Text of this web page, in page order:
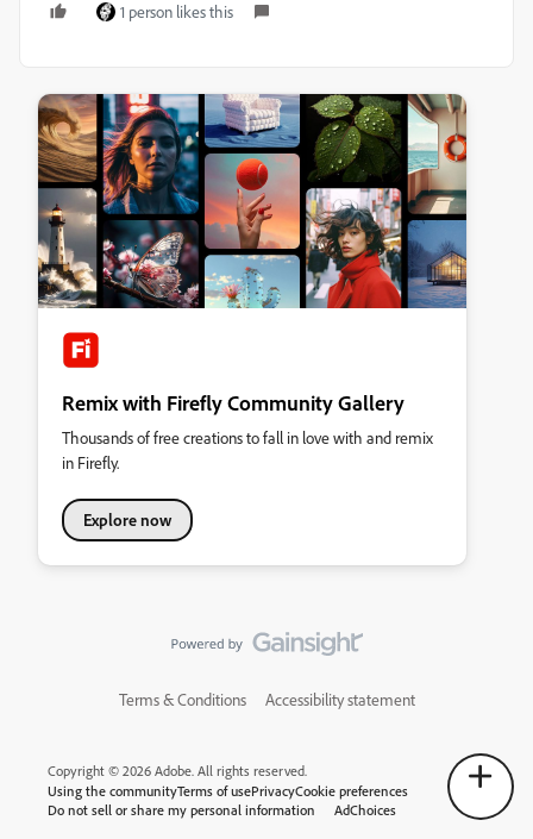
1 person likes this
Remix with Firefly Community Gallery
Thousands of free creations to fall in love with and remix
in Firefly.
Explore now
Terms & Conditions Accessibility statement
Copyright © 2026 Adobe. All rights reserved.
Using the communityTerms of usePrivacyCookie preferences
Do not sell or share my personal information
AdChoices